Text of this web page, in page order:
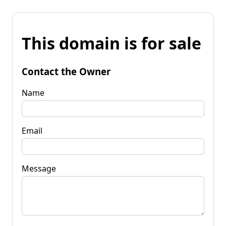
This domain is for sale
Contact the Owner
Name
Email
Message